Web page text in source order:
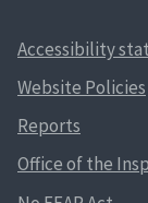
Accessibility
Website Policies
Reports
Office of the